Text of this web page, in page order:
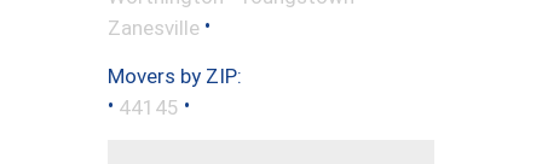
Zanesville •
Movers by ZIP:
• 44145 •